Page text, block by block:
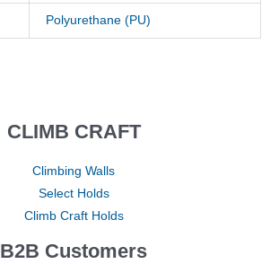
Polyurethane (PU)
CLIMB CRAFT
Climbing Walls
Select Holds
Climb Craft Holds
B2B Customers